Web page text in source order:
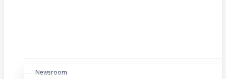
Newsroom